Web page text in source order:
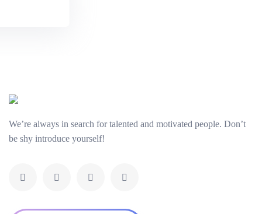
We’re always in search for talented and motivated people. Don’t
be shy introduce yourself!